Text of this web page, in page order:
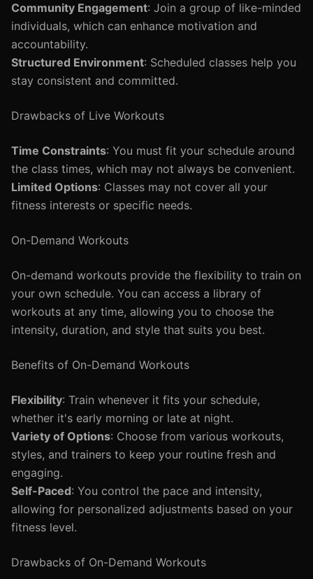
Community Engagement: Join a group of like-minded
individuals, which can enhance motivation and
accountability.
Structured Environment: Scheduled classes help you
stay consistent and committed.
Drawbacks of Live Workouts
Time Constraints: You must fit your schedule around
the class times, which may not always be convenient.
Limited Options: Classes may not cover all your
fitness interests or specific needs.
On-Demand Workouts
On-demand workouts provide the flexibility to train on
your own schedule. You can access a library of
workouts at any time, allowing you to choose the
intensity, duration, and style that suits you best.
Benefits of On-Demand Workouts
Flexibility: Train whenever it fits your schedule,
whether it's early morning or late at night.
Variety of Options: Choose from various workouts,
styles, and trainers to keep your routine fresh and
engaging.
Self-Paced: You control the pace and intensity,
allowing for personalized adjustments based on your
fitness level.
Drawbacks of On-Demand Workouts